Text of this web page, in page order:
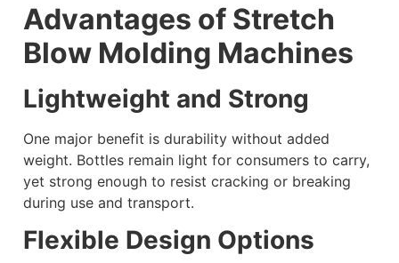
Advantages of Stretch
Blow Molding Machines
Lightweight and Strong
One major benefit is durability without added
weight. Bottles remain light for consumers to carry,
yet strong enough to resist cracking or breaking
during use and transport.
Flexible Design Options